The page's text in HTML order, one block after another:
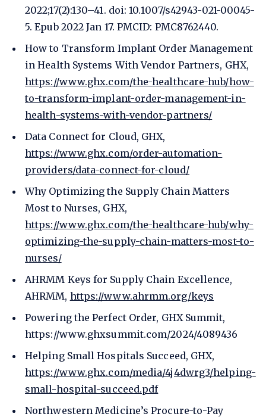
2022;17(2):130–41. doi: 10.1007/s42943-021-00045-
5. Epub 2022 Jan 17. PMCID: PMC8762440.
How to Transform Implant Order Management
in Health Systems With Vendor Partners, GHX,
https://www.ghx.com/the-healthcare-hub/how-
to-transform-implant-order-management-in-
health-systems-with-vendor-partners/
Data Connect for Cloud, GHX,
https://www.ghx.com/order-automation-
providers/data-connect-for-cloud/
Why Optimizing the Supply Chain Matters
Most to Nurses, GHX,
https://www.ghx.com/the-healthcare-hub/why-
optimizing-the-supply-chain-matters-most-to-
nurses/
AHRMM Keys for Supply Chain Excellence,
AHRMM, https://www.ahrmm.org/keys
Powering the Perfect Order, GHX Summit,
https://www.ghxsummit.com/2024/4089436
Helping Small Hospitals Succeed, GHX,
https://www.ghx.com/media/4j4dwrg3/helping-
small-hospital-succeed.pdf
Northwestern Medicine’s Procure-to-Pay